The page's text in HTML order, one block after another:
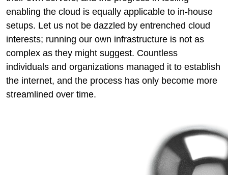
enabling the cloud is equally applicable to in-house
setups. Let us not be dazzled by entrenched cloud
interests; running our own infrastructure is not as
complex as they might suggest. Countless
individuals and organizations managed it to establish
the internet, and the process has only become more
streamlined over time.